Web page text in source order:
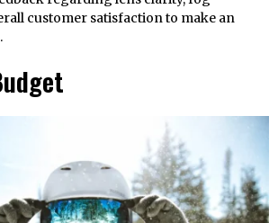
customer satisfaction to make an